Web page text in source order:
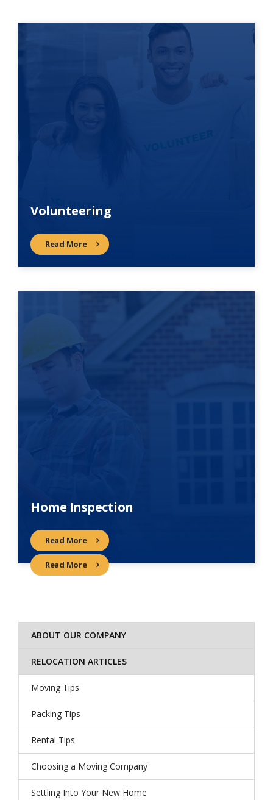
ABOUT OUR COMPANY
RELOCATION ARTICLES
Moving Tips
Packing Tips
Rental Tips
Choosing a Moving Company
Settling Into Your New Home
Volunteering
Read More
Home Inspection
Read More
Read More